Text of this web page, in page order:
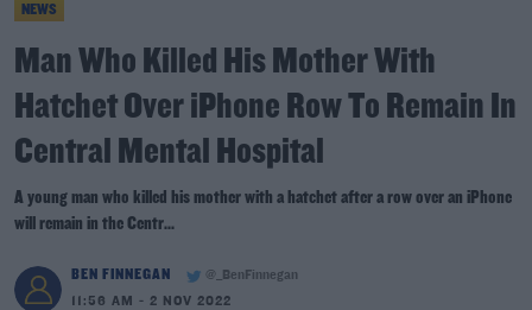
NEWS
Man Who Killed His Mother With
Hatchet Over iPhone Row To Remain In
Central Mental Hospital
A young man who killed his mother with a hatchet after a row over an iPhone
will remain in the Centr...
BEN FINNEGAN
@_BenFinnegan
11:56 AM - 2 NOV 2022